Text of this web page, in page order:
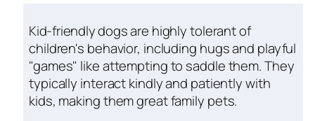
Kid-friendly dogs are highly tolerant of
children's behavior, including hugs and playful
"games" like attempting to saddle them. They
typically interact kindly and patiently with
kids, making them great family pets.